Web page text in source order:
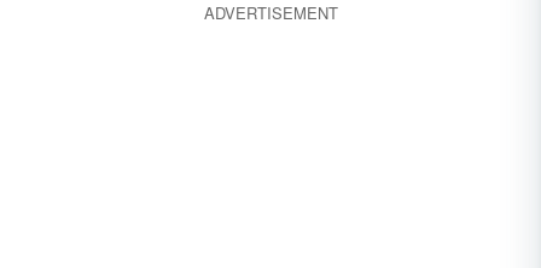
frightening
beating
ADVERTISEMENT